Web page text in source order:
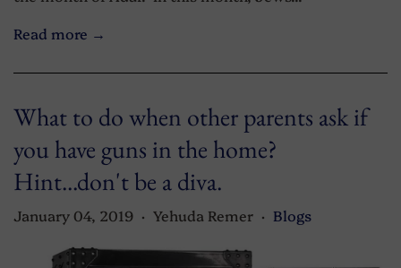
Read more →
What to do when other parents ask if
you have guns in the home?
Hint...don't be a diva.
January 04, 2019 • Yehuda Remer • Blogs